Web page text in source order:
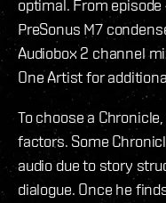
optimal. From
PreSonus M7
Audiobox 2 channel
One Artist for
To choose a
factors. Some
audio due to story
dialogue. Once he